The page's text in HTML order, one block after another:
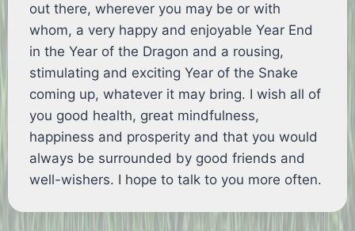
out there, wherever you may be or with
whom, a very happy and enjoyable Year End
in the Year of the Dragon and a rousing,
stimulating and exciting Year of the Snake
coming up, whatever it may bring. I wish all of
you good health, great mindfulness,
happiness and prosperity and that you would
always be surrounded by good friends and
well-wishers. I hope to talk to you more often.